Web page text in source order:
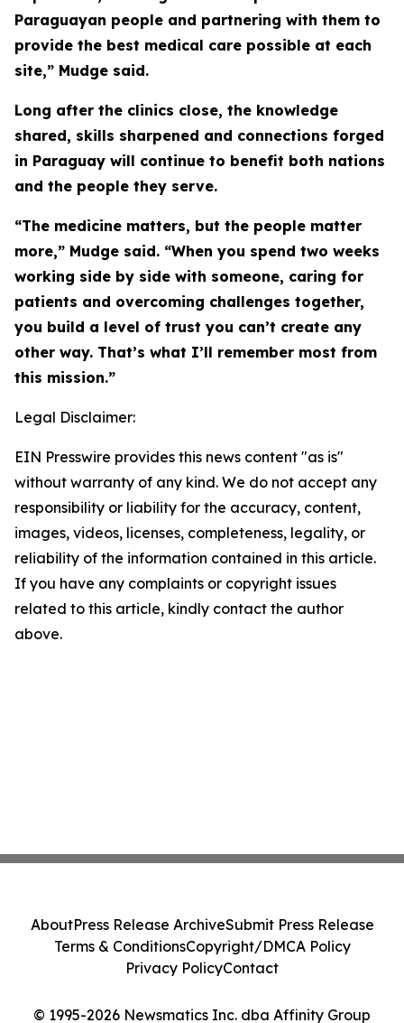
Paraguayan people and partnering with them to
provide the best medical care possible at each
site,” Mudge said.
Long after the clinics close, the knowledge
shared, skills sharpened and connections forged
in Paraguay will continue to benefit both nations
and the people they serve.
“The medicine matters, but the people matter
more,” Mudge said. “When you spend two weeks
working side by side with someone, caring for
patients and overcoming challenges together,
you build a level of trust you can’t create any
other way. That’s what I’ll remember most from
this mission.”
Legal Disclaimer:
EIN Presswire provides this news content "as is"
without warranty of any kind. We do not accept any
responsibility or liability for the accuracy, content,
images, videos, licenses, completeness, legality, or
reliability of the information contained in this article.
If you have any complaints or copyright issues
related to this article, kindly contact the author
above.
© 1995-2026 Newsmatics Inc. dba Affinity Group
AboutPress Release ArchiveSubmit Press Release
Terms & ConditionsCopyright/DMCA Policy
Privacy PolicyContact